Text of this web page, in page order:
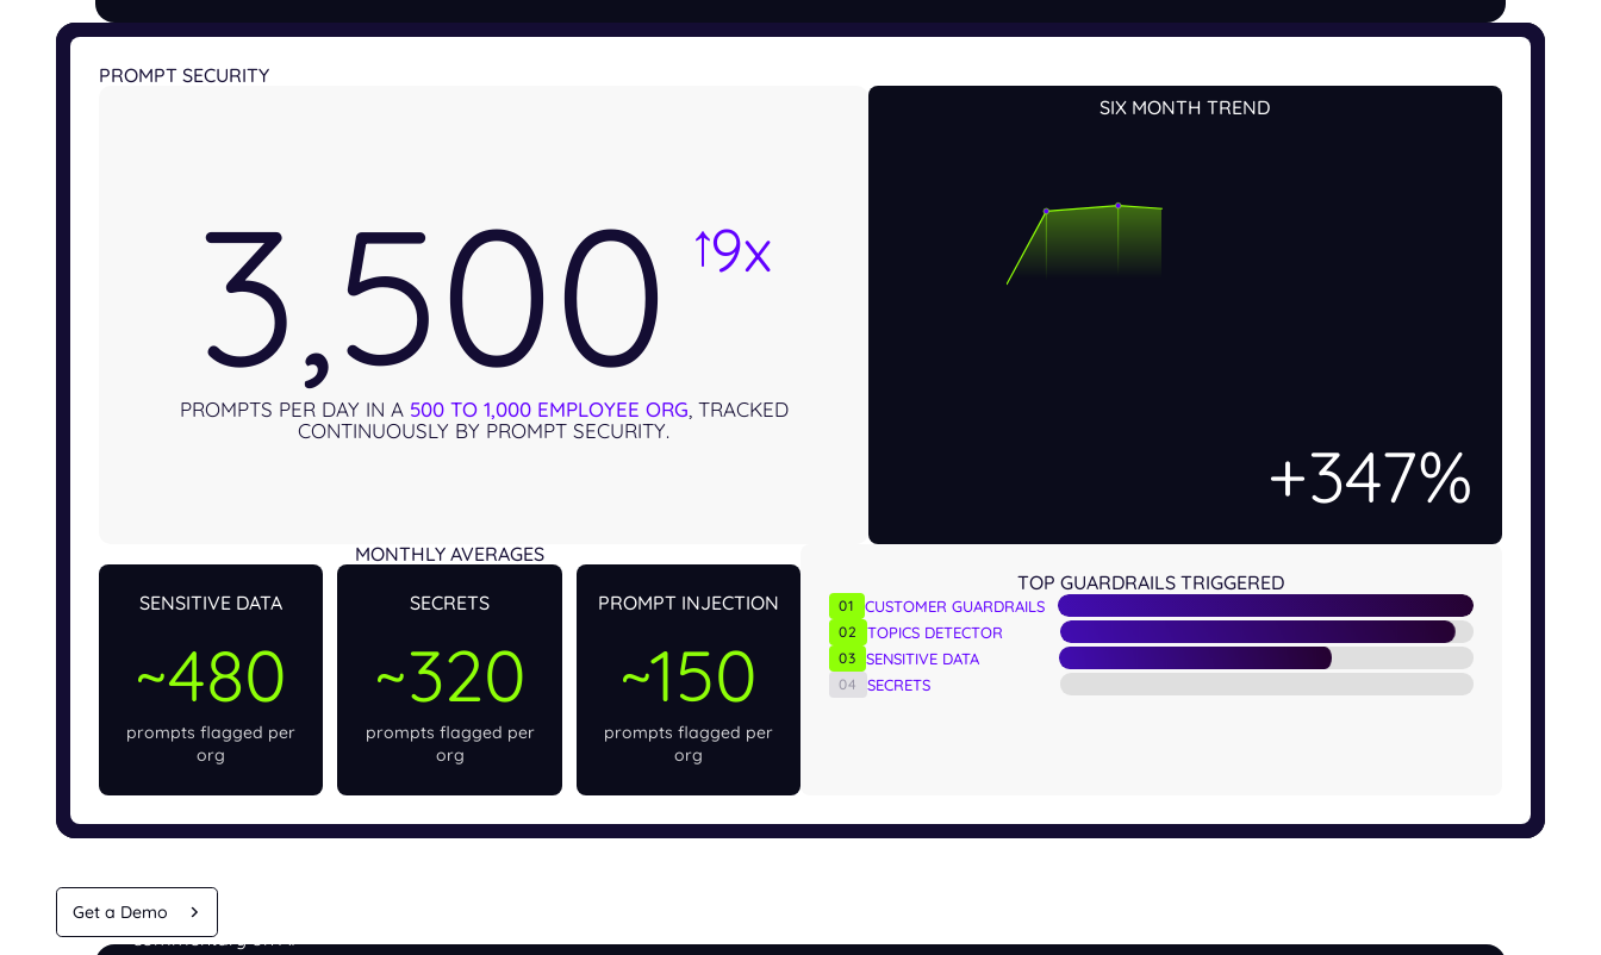
PROMPT SECURITY
3,500→9x
PROMPTS PER DAY IN A 500 TO 1,000 EMPLOYEE ORG , TRACKED
CONTINUOUSLY BY PROMPT SECURITY.
SIX MONTH TREND
+508%
MONTHLY AVERAGES
SENSITIVE DATA
~480
prompts flagged per
org
SECRETS
~320
prompts flagged per
org
PROMPT INJECTION
~150
prompts flagged per
org
TOP GUARDRAILS TRIGGERED
01 CUSTOMER GUARDRAILS
02 TOPICS DETECTOR
03 SENSITIVE DATA
04 SECRETS
Get a DemoAnalysis and
commentary on AI